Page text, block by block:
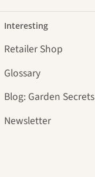
Interesting
Retailer Shop
Glossary
Blog: Garden Secrets
Newsletter